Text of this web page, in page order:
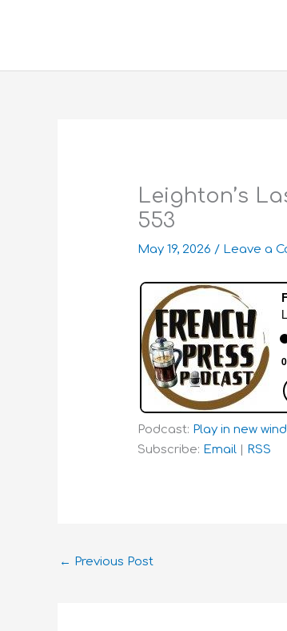
Leighton’s
553
May 19, 2026 / Leave a
Podcast: Play in new
Subscribe: Email RSS
← Previous Post